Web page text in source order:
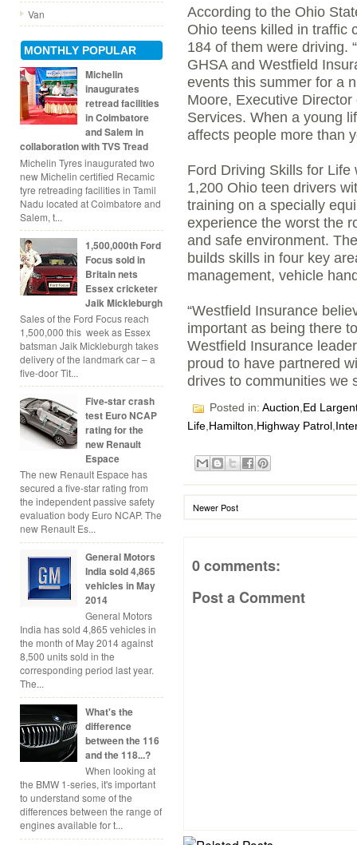
Van
MONTHLY POPULAR
Michelin
inaugurates
retread facilities
in Coimbatore
and Salem in
collaboration with TVS Tread
Michelin Tyres inaugurated two
new Michelin certified Recamic
tyre retreading facilities in Tamil
Nadu located at Coimbatore and
Salem, t...
1,500,000th Ford
Focus sold in
Britain nets
Essex cricketer
Jaik Mickleburgh
Sales of the Ford Focus reach
1,500,000 this week as Essex
batsman Jaik Mickleburgh takes
delivery of the landmark car – a
five-door Tit...
Five-star crash
test Euro NCAP
rating for the
new Renault
Espace
The new Renault Espace has
secured a five-star rating from
the independent passive safety
evaluation body Euro NCAP. The
new Renault Es...
General Motors
India sold 4,865
vehicles in May
2014
General Motors
India has sold 4,865 vehicles in
the month of May 2014 against
8,500 units sold in the
corresponding period last year.
The...
What's the
difference
between the 116
and the 118...?
When looking at
the BMW 1-series, it's important
to understand some of the
differences between the range of
engines available for t...
According to the Ohio
Ohio teens killed in traffic
184 of them were driving.
GHSA and Westfield
events this summer for a
Moore, Executive
Services. When a young
affects people more than
Ford Driving Skills for
1,200 Ohio teen drivers
training on a specially
experience the worst the
and safe environment.
builds skills in four key
management, vehicle
“Westfield Insurance
important as being there
Westfield Insurance
proud to have partnered
drives to communities we
Posted in: Auction Ed
Life,Hamilton,Highway Patrol,
Newer Post
0 comments:
Post a Comment